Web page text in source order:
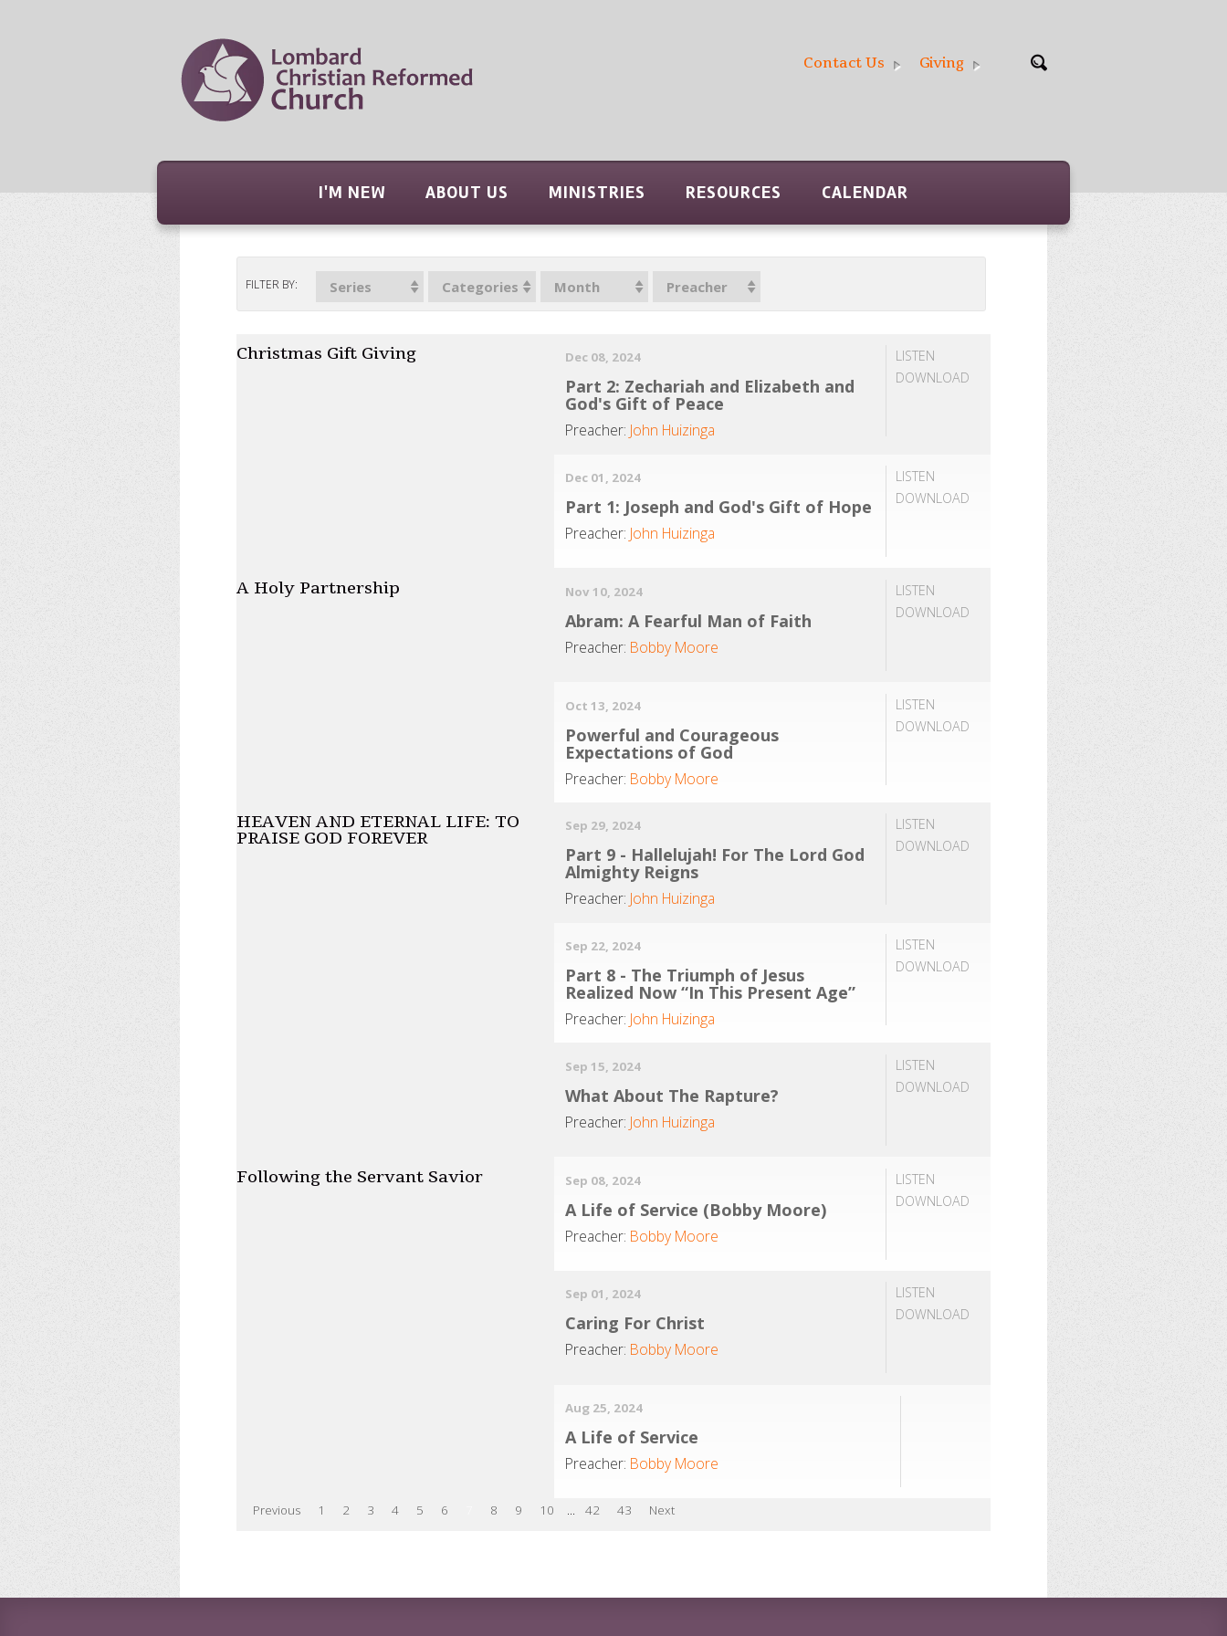
Contact Us Giving
I'M NEW ABOUT US MINISTRIES RESOURCES CALENDAR
FILTER BY: Series Categories Month Preacher
Christmas Gift Giving
LISTEN
DOWNLOAD
Dec 08, 2024
Part 2: Zechariah and Elizabeth and
God's Gift of Peace
Preacher: John Huizinga
LISTEN
DOWNLOAD
Dec 01, 2024
Part 1: Joseph and God's Gift of Hope
Preacher: John Huizinga
A Holy Partnership
LISTEN
DOWNLOAD
Nov 10, 2024
Abram: A Fearful Man of Faith
Preacher: Bobby Moore
LISTEN
DOWNLOAD
Oct 13, 2024
Powerful and Courageous
Expectations of God
Preacher: Bobby Moore
HEAVEN AND ETERNAL LIFE: TO
PRAISE GOD FOREVER
LISTEN
DOWNLOAD
Sep 29, 2024
Part 9 - Hallelujah! For The Lord God
Almighty Reigns
Preacher: John Huizinga
LISTEN
DOWNLOAD
Sep 22, 2024
Part 8 - The Triumph of Jesus
Realized Now “In This Present Age”
Preacher: John Huizinga
LISTEN
DOWNLOAD
Sep 15, 2024
What About The Rapture?
Preacher: John Huizinga
Following the Servant Savior
LISTEN
DOWNLOAD
Sep 08, 2024
A Life of Service (Bobby Moore)
Preacher: Bobby Moore
LISTEN
DOWNLOAD
Sep 01, 2024
Caring For Christ
Preacher: Bobby Moore
Aug 25, 2024
A Life of Service
Preacher: Bobby Moore
Previous 1 2 3 4 5 6 8 9 10 ... 42 43 Next